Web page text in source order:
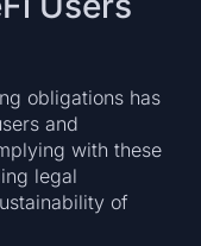
obligations has
and
with these
legal
of